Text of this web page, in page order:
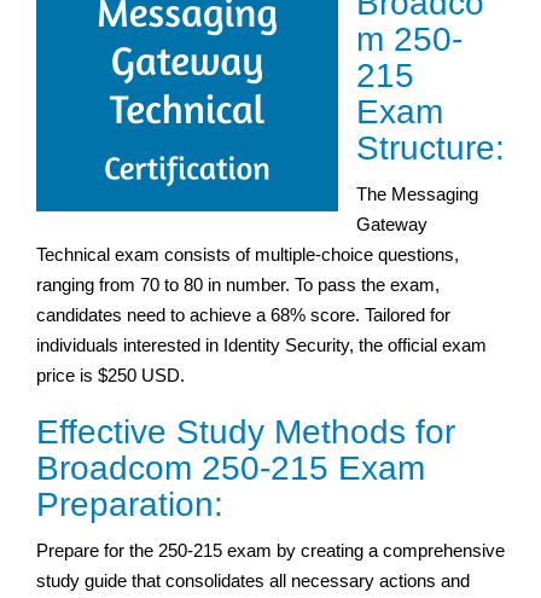
m 250-
215
Exam
Structure:
The Messaging
Gateway
Technical exam consists of multiple-choice questions,
ranging from 70 to 80 in number. To pass the exam,
candidates need to achieve a 68% score. Tailored for
individuals interested in Identity Security, the official exam
price is $250 USD.
Effective Study Methods for
Broadcom 250-215 Exam
Preparation:
Prepare for the 250-215 exam by creating a comprehensive
study guide that consolidates all necessary actions and